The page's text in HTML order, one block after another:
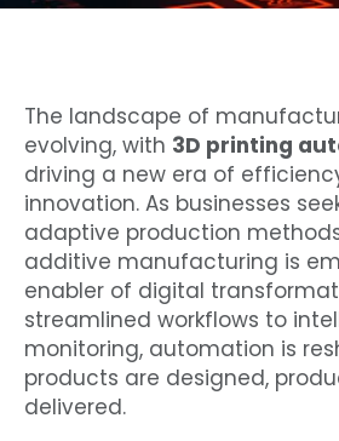
The landscape of
evolving, with 3D printing
driving a new era of
innovation. As businesses
adaptive production
additive manufacturing is
enabler of digital
streamlined workflows to
monitoring, automation is
products are designed,
delivered.